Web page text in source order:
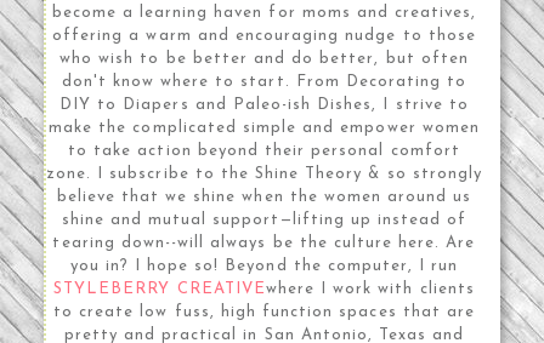
become a learning haven for moms and creatives,
offering a warm and encouraging nudge to those
who wish to be better and do better, but often
don't know where to start. From Decorating to
DIY to Diapers and Paleo-ish Dishes, I strive to
make the complicated simple and empower women
to take action beyond their personal comfort
zone. I subscribe to the Shine Theory & so strongly
believe that we shine when the women around us
shine and mutual support—lifting up instead of
tearing down--will always be the culture here. Are
you in? I hope so! Beyond the computer, I run
STYLEBERRY CREATIVEwhere I work with clients
to create low fuss, high function spaces that are
pretty and practical in San Antonio, Texas and